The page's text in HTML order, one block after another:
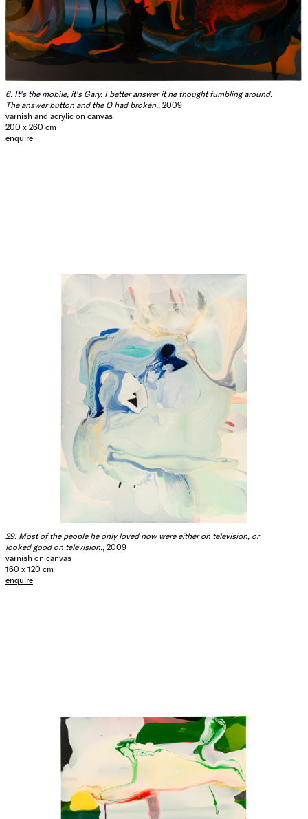
6. It's the mobile, it's Gary. I better answer it he thought fumbling around.
The answer button and the O had broken., 2009
varnish and acrylic on canvas
200 x 260 cm
enquire
29. Most of the people he only loved now were either on television, or
looked good on television., 2009
varnish on canvas
160 x 120 cm
enquire